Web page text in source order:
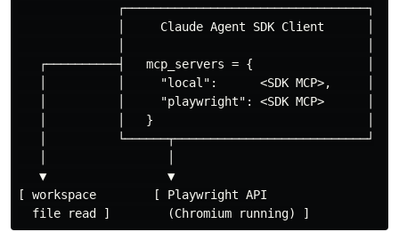
              ┌──────────────────────────────────┐
              │     Claude Agent SDK Client      │
   ┌──────────┤   mcp_servers = {                │
   │          │     "local":      <SDK MCP>,     │
   │          │     "playwright": <SDK MCP>      │
   │          │   }                              │
   │          └──────┬───────────────────────────┘
   ▼                 ▼
[ workspace        [ Playwright API